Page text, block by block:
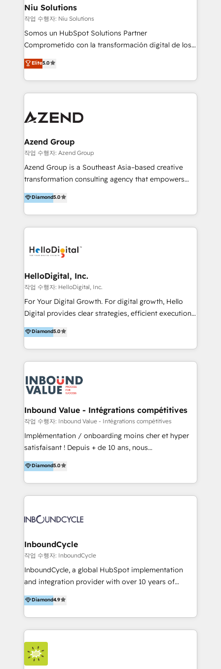
uniendo visión estratégica y excelencia técnica para
generar resultados medibles. Apoyamos a empresas
de construcción, educación, tecnología, retail, e-
commerce, salud, financieras, seguros y servicios,
tomar decisiones basadas en datos. 🌎 Highlights:
5+ años como partner HubSpot 100+
LATAM 2025 🏆 Impulsamos crecimiento con CRM +
IA en múltiples industrias. 👉 ¿Listo para transformar
Niu Solutions
작업 수행자: Niu Solutions
Somos un HubSpot Solutions Partner
Comprometido con la transformación digital de los
procesos comerciales de las empresas en
Latinoamérica, con un enfoque en Marketing, Ventas
y Servicio al Cliente. Somos un equipo de trabajo
multidisciplinario de alto rendimiento, con
Optimizar la eficiencia operativa de nuestros
Asegurar resultados medibles Nos especializamos
en bancos, seguros, e-commerce, Desarrolladores
Inmobiliarios y Empresas Distribuidoras de
Productos
Elite5.0
Azend Group
작업 수행자: Azend Group
Azend Group is a Southeast Asia–based creative
transformation consulting agency that empowers
vision-led brands and businesses to ascend for
better change. With three specialist agencies merged
under one roof, we blend strategic insight, creative
excellence and digital innovation to deliver brand
digital experience across Malaysia, Singapore,
strategy & architecture, naming, narrative & identity
design; campaign ideation and activation across
digital and offline channels; digital transformation,
including audits, roadmap, CX/UI-UX, web/app
(Blockchain, Web3); and onboarding &
implementation of HubSpot Marketing, Sales and
Diamond5.0
HelloDigital, Inc.
작업 수행자: HelloDigital, Inc.
For Your Digital Growth. For digital growth, Hello
Digital provides clear strategies, efficient execution
and successful results. HelloDigital is a Digital
Agency that Leads Data-driven Strategy and
Provides Digital Resources that are Insufficient in
Current Marketing Industry. ⠀ Inbound MKT and
meaningful traffics and improves revenues and ROI.
Additionally, Marketing automation will improve the
speed, result, and efficiency of digital marketing.
HubSpot Professional Onboarding Provides
marketing, sales, and technical experts onboarding
for optimal business utilization through HubSpot.
and definite audiences for optimal use of HubSpot
can help to improve the current ICT platforms,
Diamond5.0
Inbound Value - Intégrations compétitives
작업 수행자: Inbound Value - Intégrations compétitives
Implémentation / onboarding moins cher et hyper
satisfaisant ! Depuis + de 10 ans, nous
accompagnons des entreprises dans
l’automatisation de leur croissance digitale via
HubSpot avec une approche compétitive. Nous
aidons nos clients à générer plus de RDV en
sommes une agence d’Inbound marketing et sales à
Diamond5.0
InboundCycle
작업 수행자: InboundCycle
InboundCycle, a global HubSpot implementation
and integration provider with over 10 years of
experience, serves businesses in diverse industries.
With offices in Spain, Chile, Mexico, and Brazil, our
team of 100+ professionals deliver multilingual
services to clients in 15 countries. As the first
HubSpot Elite Partner in Latin America and Spain,
we hold numerous accreditations, including CRM
Implementation and Data Migration. Our services
Diamond4.9